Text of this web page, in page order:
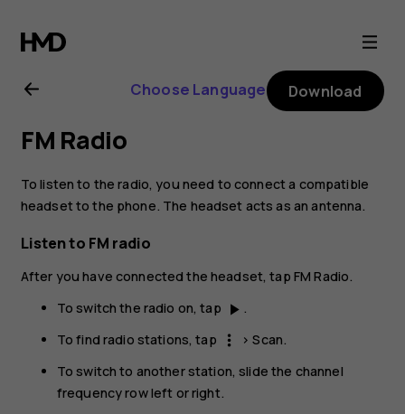
Nokia
6.2
user
guide
Choose Language Download
FM Radio
To listen to the radio, you need to connect a compatible
headset to the phone. The headset acts as an antenna.
Listen to FM radio
After you have connected the headset, tap FM Radio.
To switch the radio on, tap play_arrow .
To find radio stations, tap
more_vert >Scan.
To switch to another station, slide the channel
frequency row left or right.